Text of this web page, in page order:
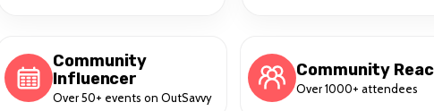
Community
Influencer
Over 50+ events on OutSavvy
Community
Over 1000+ attendees